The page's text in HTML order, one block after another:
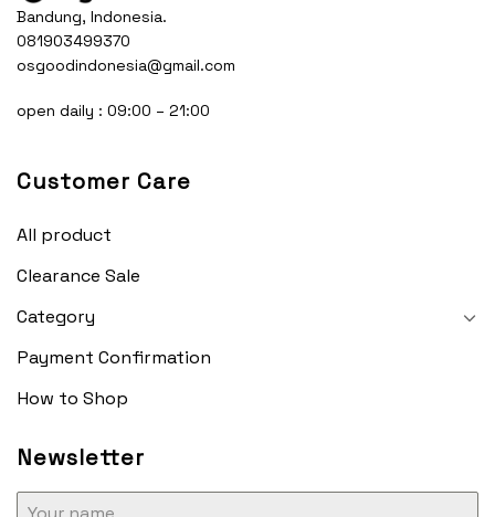
Bandung, Indonesia.
081903499370
osgoodindonesia@gmail.com
open daily : 09:00 – 21:00
Customer Care
All product
Clearance Sale
Category
Payment Confirmation
How to Shop
Newsletter